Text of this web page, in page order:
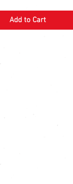
Add to Cart